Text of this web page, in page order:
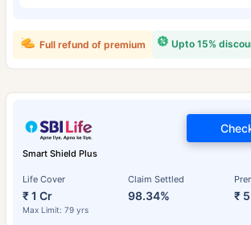
Upto 15%
Full refund of premium
Smart Shield Plus
Life Cover
₹ 1 Cr
Max Limit: 79 yrs
Claim Settled
98.34% ₹